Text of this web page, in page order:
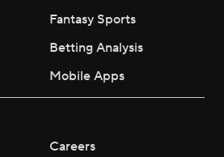
Fantasy Sports
Betting Analysis
Mobile Apps
Careers